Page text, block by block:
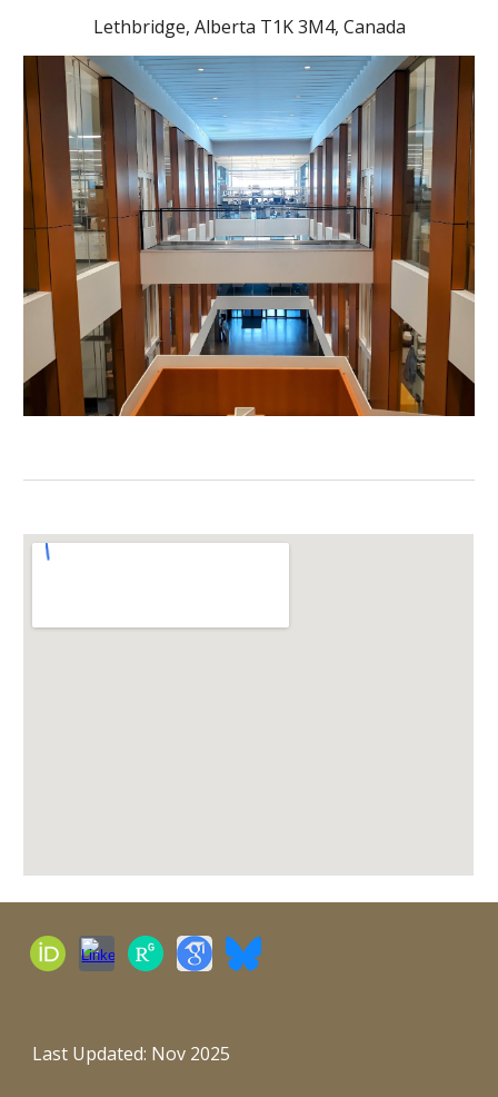
Lethbridge, Alberta T1K 3M4, Canada
Last Updated: Nov 2025